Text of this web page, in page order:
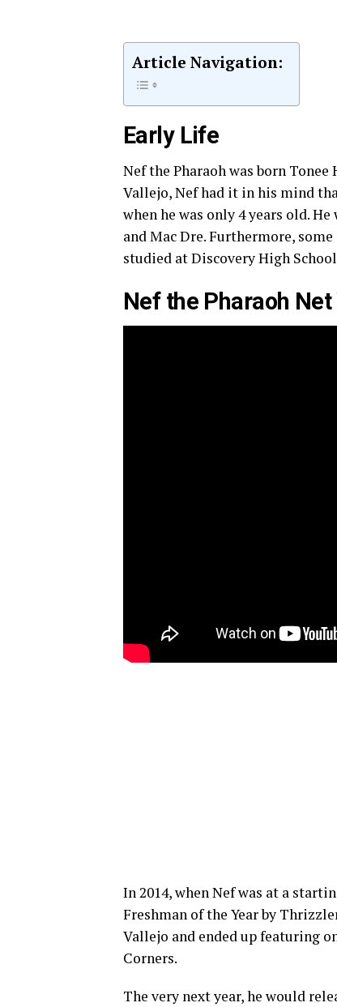
Article Navigation:
Early Life
Nef the Pharaoh was born
Vallejo, Nef had it in his mind
when he was only 4 years old.
and Mac Dre. Furthermore,
studied at Discovery High
Nef the Pharaoh
In 2014, when Nef was at a
Freshman of the Year by
Vallejo and ended up featuring
Corners.
The very next year, he would